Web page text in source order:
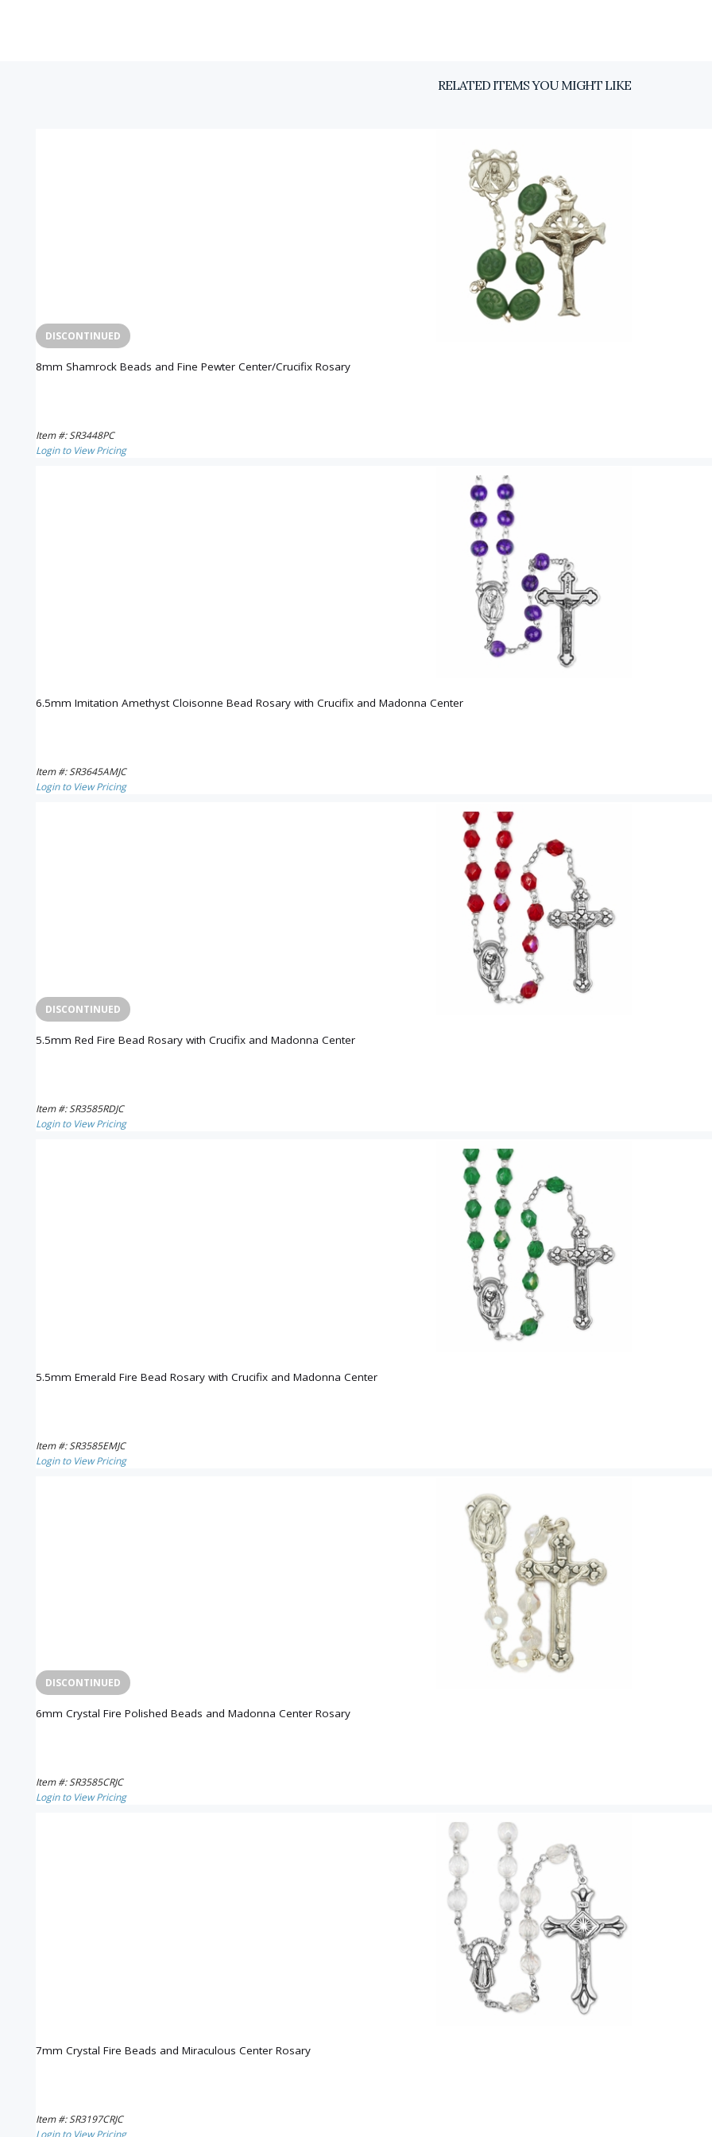
RELATED ITEMS YOU MIGHT LIKE
DISCONTINUED
8mm Shamrock Beads and Fine Pewter Center/Crucifix Rosary
Item #: SR3448PC
Login to View Pricing
6.5mm Imitation Amethyst Cloisonne Bead Rosary with Crucifix and Madonna Center
Item #: SR3645AMJC
Login to View Pricing
DISCONTINUED
5.5mm Red Fire Bead Rosary with Crucifix and Madonna Center
Item #: SR3585RDJC
Login to View Pricing
5.5mm Emerald Fire Bead Rosary with Crucifix and Madonna Center
Item #: SR3585EMJC
Login to View Pricing
DISCONTINUED
6mm Crystal Fire Polished Beads and Madonna Center Rosary
Item #: SR3585CRJC
Login to View Pricing
7mm Crystal Fire Beads and Miraculous Center Rosary
Item #: SR3197CRJC